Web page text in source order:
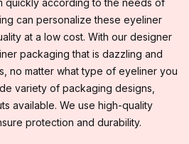
quickly according to the needs of
can personalize these eyeliner
at a low cost. With our designer
packaging that is dazzling and
no matter what type of eyeliner you
variety of packaging designs,
available. We use high-quality
protection and durability.